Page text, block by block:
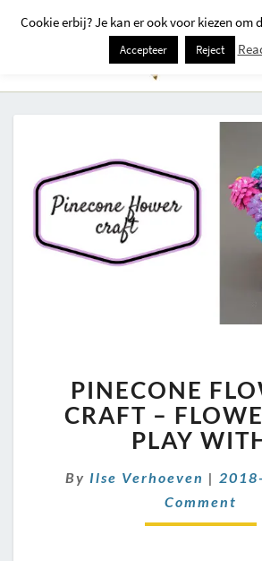
CRAFT
–
PLAY
WITH
PINECONE
CRAFT –
PLAY
By Ilse Verhoeven |
Comment
Cookie erbij? Je kan er ook voor kiezen om
Accepteer Reject